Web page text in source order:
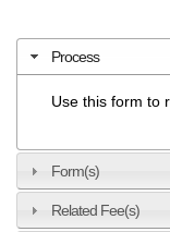
Process
Use this form to
Form(s)
Related Fee(s)